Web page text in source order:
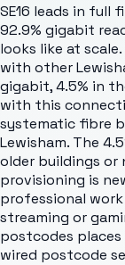
SE16 leads in full
92.9% gigabit
looks like at
with other
gigabit, 4.5% in
with this
systematic fibre
Lewisham. The
older buildings or
provisioning is
professional
streaming or
postcodes
wired postcode